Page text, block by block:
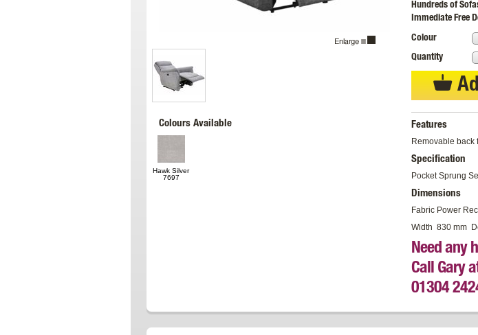
Colours Available
Hawk Silver
7697
Hundreds of
Immediate Free
Colour
Quantity
Features
Removable back
Specification
Pocket Sprung
Dimensions
Fabric Power
Width 830 mm
Need any
Call Gary
01304